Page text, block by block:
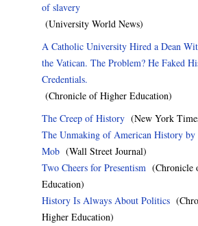
of slavery
(University World News)
A Catholic University Hired a Dean
the Vatican. The Problem? He Faked
Credentials.
(Chronicle of Higher Education)
The Creep of History (New York
The Unmaking of American History by
Mob (Wall Street Journal)
Two Cheers for Presentism (Chronicle
Education)
History Is Always About Politics
Higher Education)